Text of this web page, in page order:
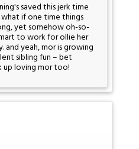
saved this jerk time
if one time things
yet somehow oh-so-
to work for ollie her
and yeah, mor is growing
sibling fun – bet
up loving mor too!